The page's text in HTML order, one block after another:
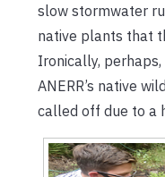
slow stormwater
native plants that
Ironically,
ANERR’s native
called off due to a